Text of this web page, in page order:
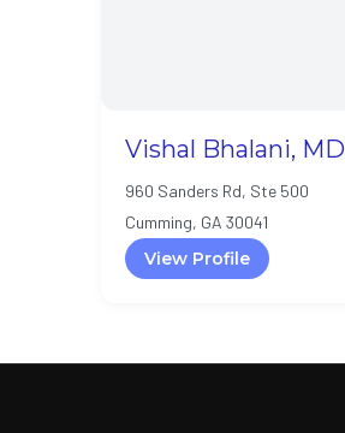
Vishal Bhalani, MD
960 Sanders Rd, Ste 500
Cumming, GA 30041
View Profile